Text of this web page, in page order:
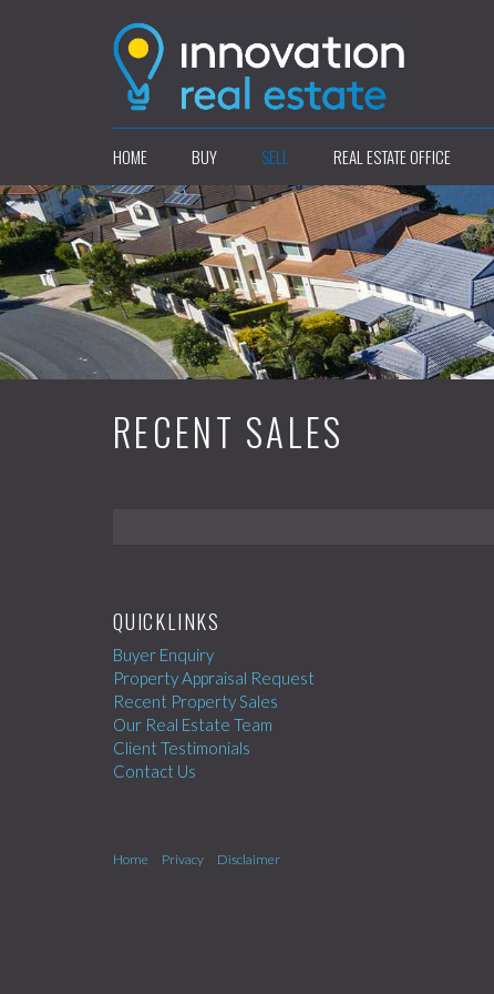
HOME BUY SELL REAL ESTATE OFFICE
RECENT SALES
QUICKLINKS
Buyer Enquiry
Property Appraisal Request
Recent Property Sales
Our Real Estate Team
Client Testimonials
Contact Us
Home Privacy Disclaimer